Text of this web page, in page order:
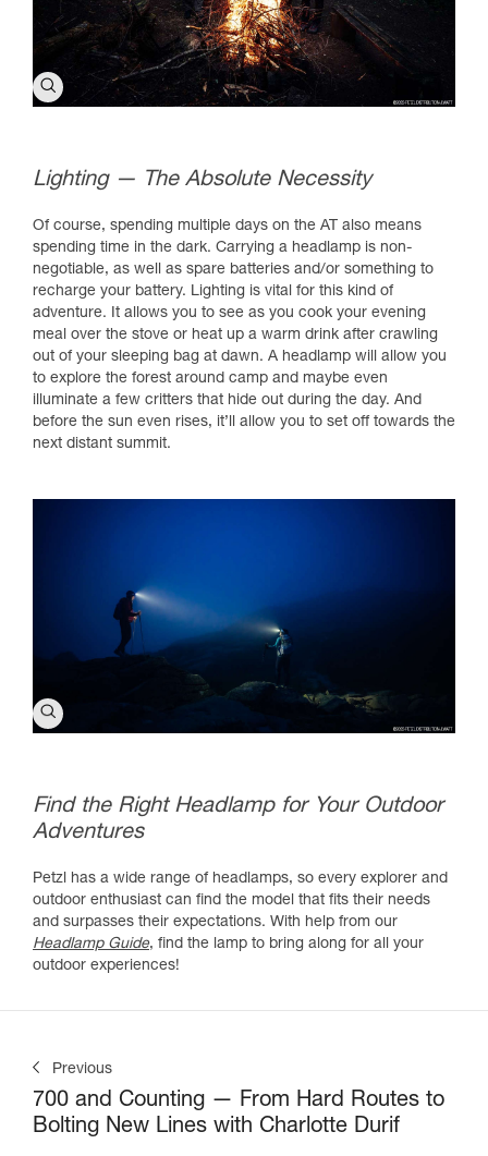
Lighting — The Absolute Necessity
Of course, spending multiple days on the AT also means
spending time in the dark. Carrying a headlamp is non-
negotiable, as well as spare batteries and/or something to
recharge your battery. Lighting is vital for this kind of
adventure. It allows you to see as you cook your evening
meal over the stove or heat up a warm drink after crawling
out of your sleeping bag at dawn. A headlamp will allow you
to explore the forest around camp and maybe even
illuminate a few critters that hide out during the day. And
before the sun even rises, it’ll allow you to set off towards the
next distant summit.
Find the Right Headlamp for Your Outdoor
Adventures
Petzl has a wide range of headlamps, so every explorer and
outdoor enthusiast can find the model that fits their needs
and surpasses their expectations. With help from our
Headlamp Guide, find the lamp to bring along for all your
outdoor experiences!
Previous
700 and Counting — From Hard Routes to
Bolting New Lines with Charlotte Durif